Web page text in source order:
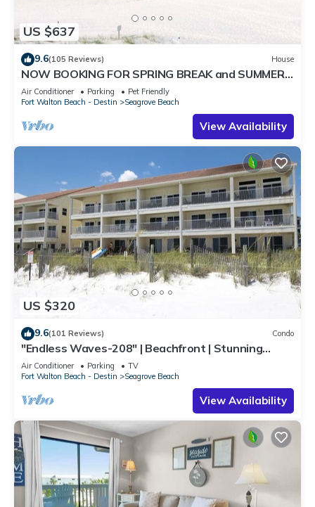
US $637
9.6(105 Reviews) House
NOW BOOKING FOR SPRING BREAK and SUMMER.
DOG FRIENDLY WITH PET FEE.
Air Conditioner Parking
Pet Friendly
Fort Walton Beach - Destin
Seagrove Beach
View Availability
US $320
9.6(101 Reviews) Condo
"Endless Waves-208" | Beachfront | Stunning
Beach Views | Bike to Seaside
Air Conditioner Parking
TV
Fort Walton Beach - Destin
Seagrove Beach
View Availability